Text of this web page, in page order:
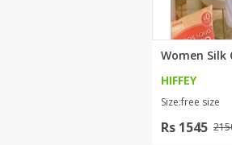
Women
HIFFEY
Size:free size
Rs 1545